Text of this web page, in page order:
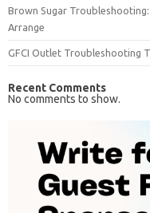
Brown Sugar
Arrange
GFCI Outlet Troubleshooting
Recent Comments
No comments to show.